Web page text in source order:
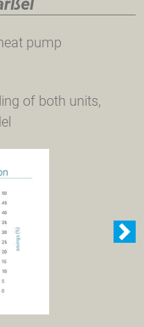
pump
of both units,